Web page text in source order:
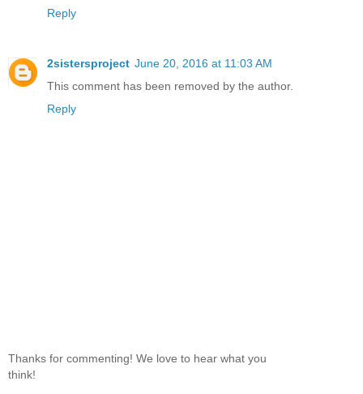
Reply
2sistersproject June 20, 2016 at 11:03 AM
This comment has been removed by the author.
Reply
Thanks for commenting! We love to hear what you
think!